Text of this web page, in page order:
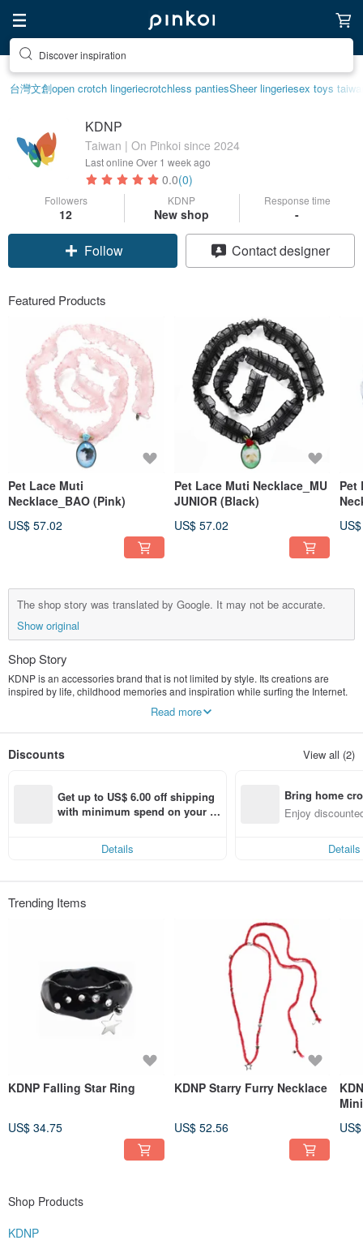
Discover inspiration
台灣文創open crotch lingeriecrotchless pantiesSheer lingeriesex toys
KDNP
Taiwan | On Pinkoi since 2024
Last online Over 1 week ago
0.0(0)
Followers
12
KDNP
New shop
Response time
-
Follow Contact designer
Featured Products
Pet Lace Muti
Necklace_BAO (Pink)
US$ 57.02
Pet Lace Muti Necklace_MU
JUNIOR (Black)
US$ 57.02
Pet
The shop story was translated by Google. It may not be accurate.
Show original
Shop Story
KDNP is an accessories brand that is not limited by style. Its creations are
inspired by life, childhood memories and inspiration while surfing the Internet.
I love experimenting with different materials to piece together new pieces!
life are strung on the necklace!
Read more
Discounts View all (2)
Get up to US$ 6.00 off shipping
with minimum spend on your fir
Details
Bring home
n with ease
Enjoy
Details
Trending Items
KDNP Falling Star Ring
US$ 34.75
KDNP Starry Furry Necklace
US$ 52.56
Mini
Shop Products
KDNP